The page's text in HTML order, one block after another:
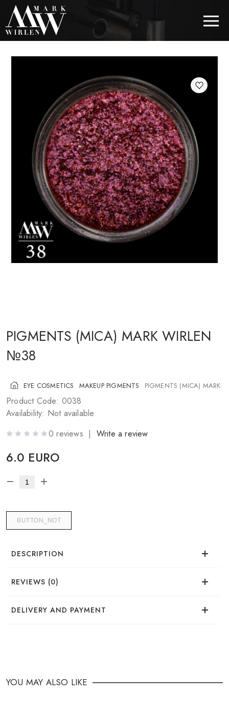
EUR
BEST SELLERS
HAIR COSMETICS
EYE COSMETICS
COSMETICS FOR EYEBROWS
COSMETICS FOR LIPS
COSMETICS FOR THE FACE
COSMETICS FOR CHEEKS
MAKEUP BRUSHES
PIGMENTS (MICA) MARK WIRLEN
№38
EYE COSMETICS MAKEUP PIGMENTS PIGMENTS (MICA) MARK
Product Code: 0038
Availability: Not available
0 reviews | Write a review
6.0 EURO
BUTTON_NOT
DESCRIPTION
REVIEWS (0)
There are no reviews for this product.
DELIVERY AND PAYMENT
Through the shopping cart on the website.
YOU MAY ALSO LIKE